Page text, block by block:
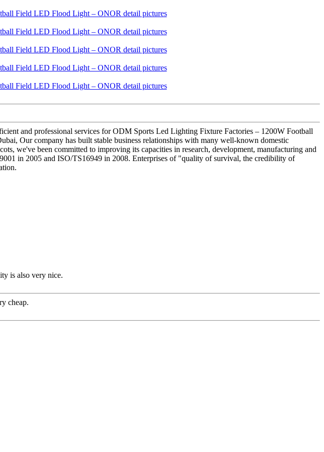
and professional services for ODM Sports Led Lighting Fixture Factories – 1200W Football
Our company has built stable business relationships with many well-known domestic
we've been committed to improving its capacities in research, development, manufacturing and
in 2005 and ISO/TS16949 in 2008. Enterprises of "quality of survival, the credibility of
is also very nice.
cheap.